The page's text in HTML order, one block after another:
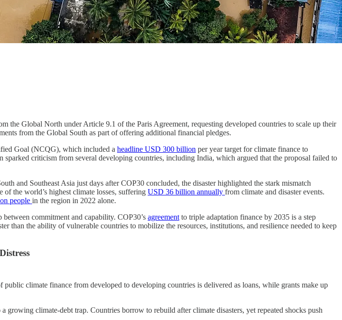
the Global North under Article 9.1 of the Paris Agreement, requesting developed countries to scale up their
from the Global South as part of offering additional financial pledges.
Goal (NCQG), which included a headline USD 300 billion per year target for climate finance to
criticism from several developing countries, including India, which argued that the proposal failed to
and Southeast Asia just days after COP30 concluded, the disaster highlighted the stark mismatch
the world’s highest climate losses, suffering USD 36 billion annually from climate and disaster events.
people in the region in 2022 alone.
commitment and capability. COP30’s agreement to triple adaptation finance by 2035 is a step
than the ability of vulnerable countries to mobilize the resources, institutions, and resilience needed to keep
public climate finance from developed to developing countries is delivered as loans, while grants make up
climate-debt trap. Countries borrow to rebuild after climate disasters, yet repeated shocks push